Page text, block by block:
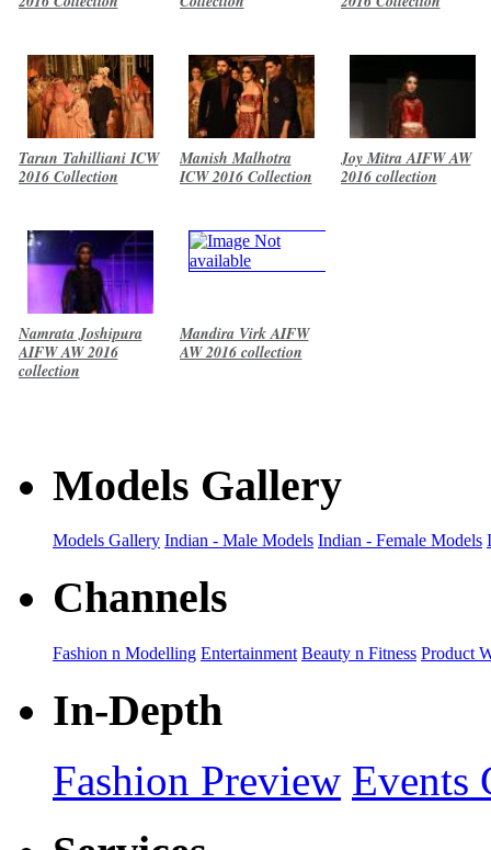
Tarun Tahilliani ICW
2016 Collection
Manish Malhotra
ICW 2016 Collection
Joy Mitra AIFW AW
2016 collection
Namrata Joshipura
AIFW AW 2016
collection
Mandira Virk AIFW
AW 2016 collection
Models Gallery
Models Gallery Indian - Male Models Indian - Female Models
Channels
Fashion n Modelling Entertainment Beauty n Fitness Product
In-Depth
Fashion Preview Events